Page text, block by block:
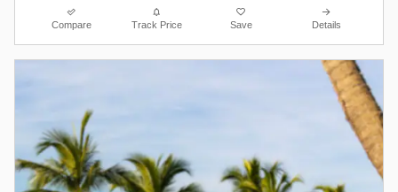
Compare Track Price Save Details